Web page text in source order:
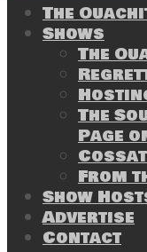
The
Shows
The
The
Page
From
Show
Advertise
Contact